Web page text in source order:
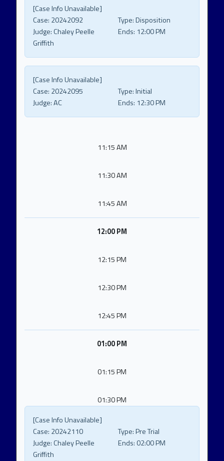
[Case Info Unavailable]
Case: 20242092 Type:Disposition
Judge:Chaley Peelle
Griffith
Ends: 12:00 PM
[Case Info Unavailable]
Case: 20242095 Type:Initial
Judge:AC Ends: 12:30 PM
11:15 AM
11:30 AM
11:45 AM
12:00 PM
12:15 PM
12:30 PM
12:45 PM
01:00 PM
01:15 PM
01:30 PM
[Case Info Unavailable]
Case: 20242110 Type:Pre Trial
Judge:Chaley Peelle
Griffith
Ends: 02:00 PM